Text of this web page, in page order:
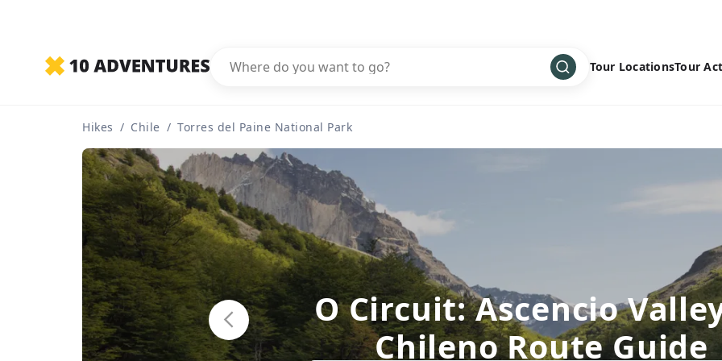
Tour Locations
›
Oceania ›
South America
Tour
Multisport
Snow
Water
Wellness
Hikes / Chile / Torres del Paine National Park
O Circuit: Ascencio
Chileno Route Guide